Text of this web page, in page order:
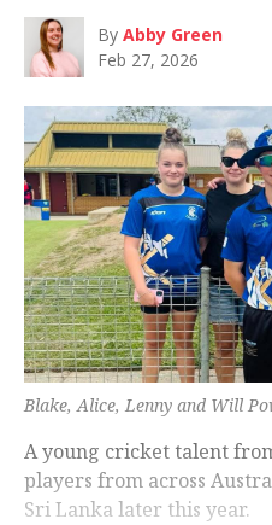
ByAbby Green
Feb 27, 2026
Blake, Alice, Lenny and Will
A young cricket talent
players from across
Sri Lanka later this year.